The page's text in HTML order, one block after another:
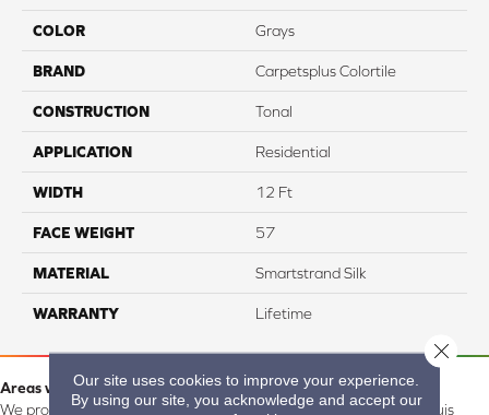
COLOR Grays
BRAND Carpetsplus Colortile
CONSTRUCTION Tonal
APPLICATION Residential
WIDTH 12 Ft
FACE WEIGHT 57
MATERIAL Smartstrand Silk
WARRANTY Lifetime
Areas we serve:
We proudly serve Alamosa, Southfork, Forbes, Creede, the San Luis
Our site uses cookies to improve your experience.
By using our site, you acknowledge and accept our
Close